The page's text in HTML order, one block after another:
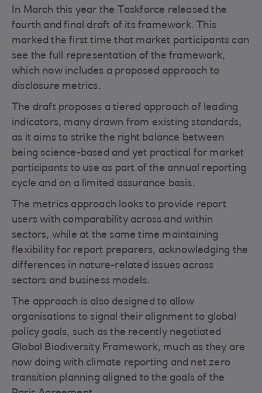
In March this year the Taskforce released the
fourth and final draft of its framework. This
marked the first time that market participants can
see the full representation of the framework,
which now includes a proposed approach to
disclosure metrics.
The draft proposes a tiered approach of leading
indicators, many drawn from existing standards,
as it aims to strike the right balance between
being science-based and yet practical for market
participants to use as part of the annual reporting
cycle and on a limited assurance basis.
The metrics approach looks to provide report
users with comparability across and within
sectors, while at the same time maintaining
flexibility for report preparers, acknowledging the
differences in nature-related issues across
sectors and business models.
The approach is also designed to allow
organisations to signal their alignment to global
policy goals, such as the recently negotiated
Global Biodiversity Framework, much as they are
now doing with climate reporting and net zero
transition planning aligned to the goals of the